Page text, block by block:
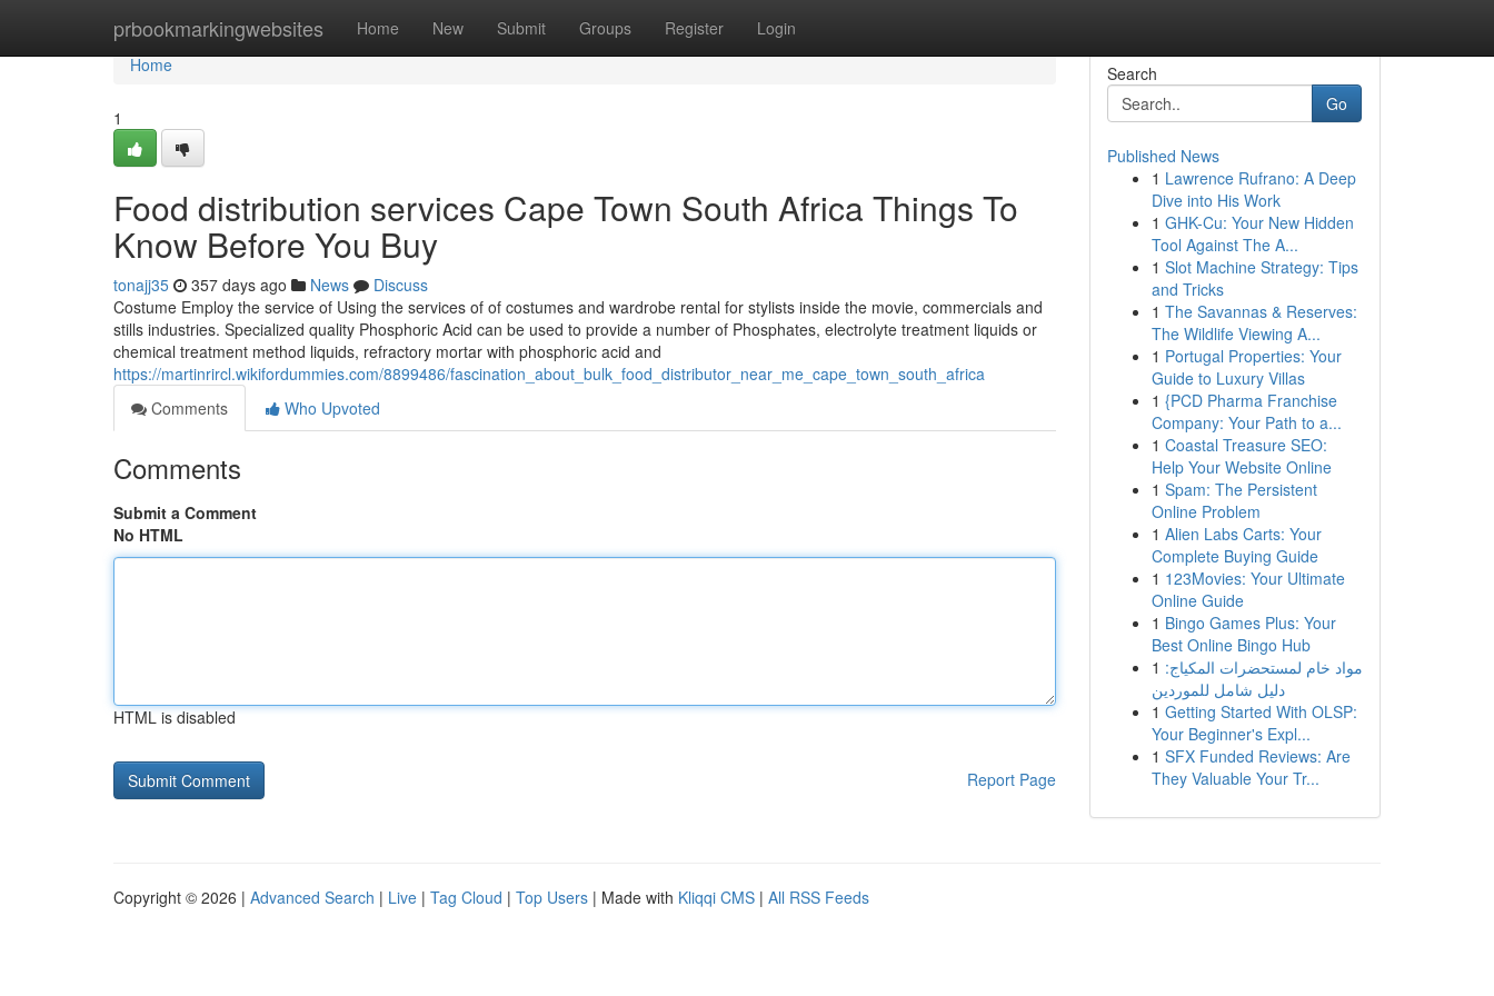
prbookmarkingwebsites Home New Submit Groups Register Login
Home
Home
1
Food distribution services Cape Town South Africa Things To
Know Before You Buy
tonajj35 357 days ago News
Discuss
Costume Employ the service of Using the services of of costumes and wardrobe rental for stylists inside the movie, commercials and
stills industries. Specialized quality Phosphoric Acid can be used to provide a number of Phosphates, electrolyte treatment liquids or
chemical treatment method liquids, refractory mortar with phosphoric acid and
https://martinrircl.wikifordummies.com/8899486/fascination_about_bulk_food_distributor_near_me_cape_town_south_africa
Comments
Who Upvoted
Comments
Submit a Comment
No HTML
HTML is disabled
Report Page
Search
Go
Published News
1 Lawrence Rufrano: A Deep
Dive into His Work
1 GHK-Cu: Your New Hidden
Tool Against The A...
1 Slot Machine Strategy: Tips
and Tricks
1 The Savannas & Reserves:
The Wildlife Viewing A...
1 Portugal Properties: Your
Guide to Luxury Villas
1 {PCD Pharma Franchise
Company: Your Path to a...
1 Coastal Treasure SEO:
Help Your Website Online
1 Spam: The Persistent
Online Problem
1 Alien Labs Carts: Your
Complete Buying Guide
1 123Movies: Your Ultimate
Online Guide
1 Bingo Games Plus: Your
Best Online Bingo Hub
1 مواد خام لمستحضرات المكياج:
دليل شامل للموردين
1 Getting Started With OLSP:
Your Beginner's Expl...
1 SFX Funded Reviews: Are
They Valuable Your Tr...
Copyright © 2026 | Advanced Search | Live | Tag Cloud | Top Users | Made with Kliqqi CMS | All RSS Feeds